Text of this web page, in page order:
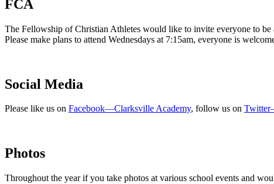
FCA
The Fellowship of Christian Athletes would like to invite everyone to
Please make plans to attend Wednesdays at 7:15am, everyone is
Social Media
Please like us on Facebook—Clarksville Academy, follow us on
Photos
Throughout the year if you take photos at various school events and